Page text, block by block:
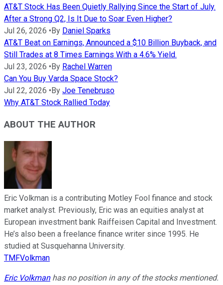
AT&T Stock Has Been Quietly Rallying Since the Start of July.
After a Strong Q2, Is It Due to Soar Even Higher?
Jul 26, 2026 •By Daniel Sparks
AT&T Beat on Earnings, Announced a $10 Billion Buyback, and
Still Trades at 8 Times Earnings With a 4.6% Yield.
Jul 23, 2026 •By Rachel Warren
Can You Buy Varda Space Stock?
Jul 22, 2026 •By Joe Tenebruso
Why AT&T Stock Rallied Today
ABOUT THE AUTHOR
Eric Volkman is a contributing Motley Fool finance and stock
market analyst. Previously, Eric was an equities analyst at
European investment bank Raiffeisen Capital and Investment.
He’s also been a freelance finance writer since 1995. He
studied at Susquehanna University.
TMFVolkman
Eric Volkmanhas no position in any of the stocks mentioned.